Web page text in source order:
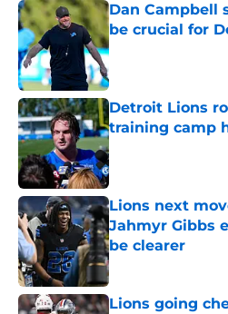
Dan Campbell
be crucial for
Published by on
Detroit Lions
training camp
Lions next
Jahmyr Gibbs
be clearer
Published by on
Lions going